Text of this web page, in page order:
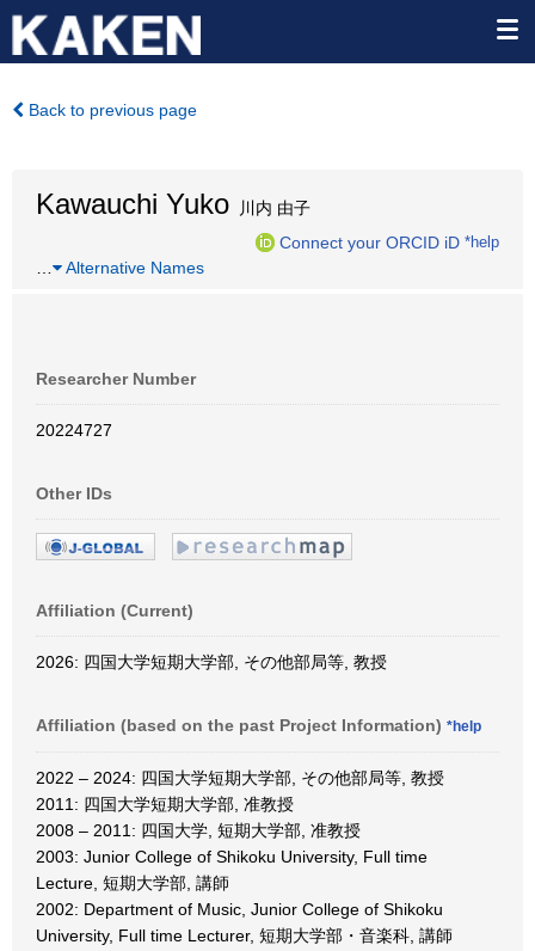
Back to previous page
Kawauchi Yuko 川内 由子
Connect your ORCID iD *help
Alternative Names
Researcher Number
20224727
Other IDs
Affiliation (Current)
2026: 四国大学短期大学部, その他部局等, 教授
Affiliation (based on the past Project Information) *help
2022 – 2024: 四国大学短期大学部, その他部局等, 教授
2011: 四国大学短期大学部, 准教授
2008 – 2011: 四国大学, 短期大学部, 准教授
2003: Junior College of Shikoku University, Full time
Lecture, 短期大学部, 講師
2002: Department of Music, Junior College of Shikoku
University, Full time Lecturer, 短期大学部・音楽科, 講師